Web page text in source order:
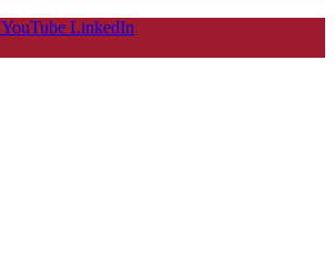
YouTube LinkedIn